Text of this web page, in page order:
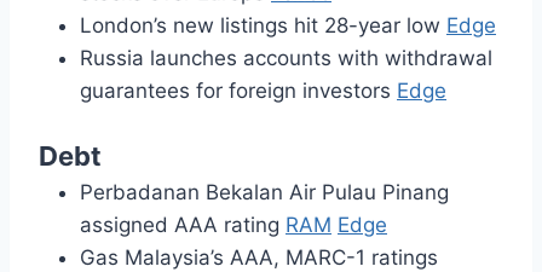
London’s new listings hit 28-year low Edge
Russia launches accounts with withdrawal
guarantees for foreign investors Edge
Debt
Perbadanan Bekalan Air Pulau Pinang
assigned AAA rating RAM Edge
Gas Malaysia’s AAA, MARC-1 ratings